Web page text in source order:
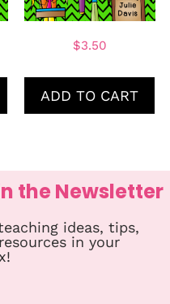
$3.50
ADD TO CART
the Newsletter
ideas, tips,
in your